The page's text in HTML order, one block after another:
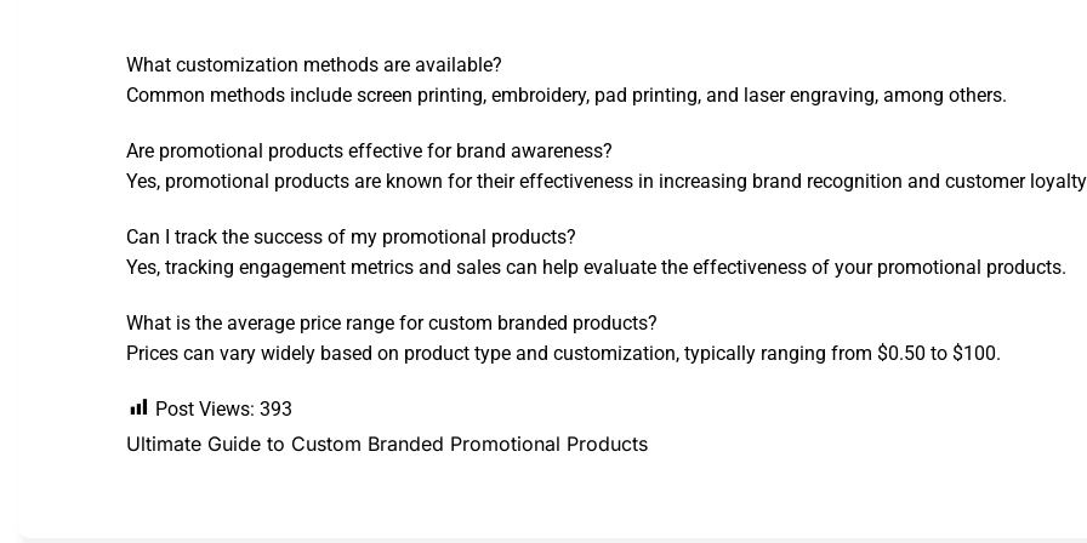
What customization methods are available?
Common methods include screen printing, embroidery, pad printing, and laser engraving, among others.
Are promotional products effective for brand awareness?
Yes, promotional products are known for their effectiveness in increasing brand recognition and customer
Can I track the success of my promotional products?
Yes, tracking engagement metrics and sales can help evaluate the effectiveness of your promotional products.
What is the average price range for custom branded products?
Prices can vary widely based on product type and customization, typically ranging from $0.50 to $100.
Post Views: 393
Ultimate Guide to Custom Branded Promotional Products